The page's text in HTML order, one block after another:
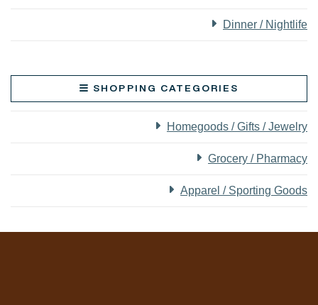
Dinner / Nightlife
SHOPPING CATEGORIES
Homegoods / Gifts / Jewelry
Grocery / Pharmacy
Apparel / Sporting Goods